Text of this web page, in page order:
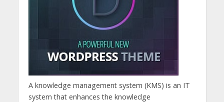
A knowledge management system (KMS) is an IT
system that enhances the knowledge